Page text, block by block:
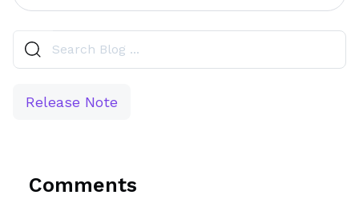
Release Note
Comments